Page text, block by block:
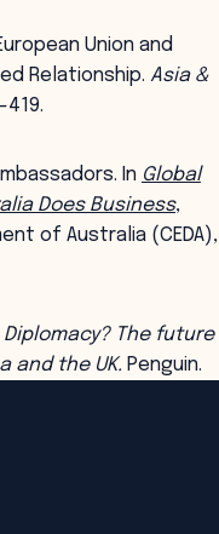
Union and
Relationship. Asia &
419.
In Global
Does Business,
of Australia (CEDA),
Diplomacy? The future
and the UK. Penguin.